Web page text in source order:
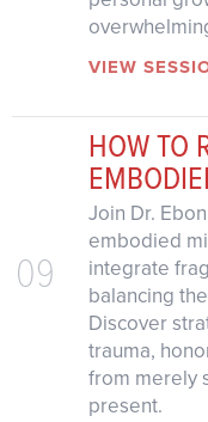
VIEW
09
HOW TO
Join Dr.
embodied
integrate
balancing
Discover
trauma,
from merely
present.